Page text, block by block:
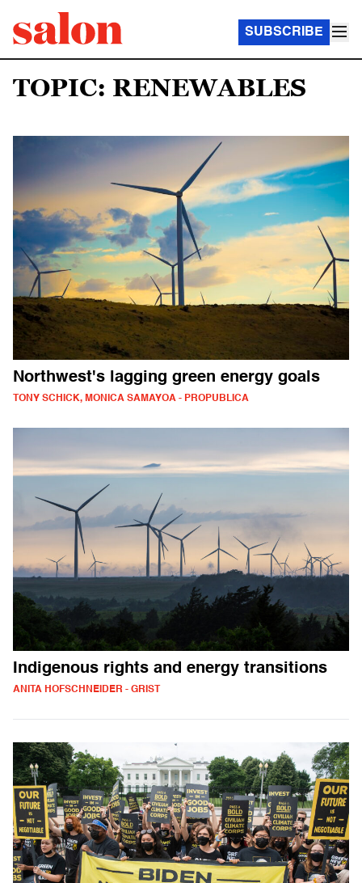
SUBSCRIBE
TOPIC: RENEWABLES
Northwest's lagging green energy goals
TONY SCHICK, MONICA SAMAYOA - PROPUBLICA
Indigenous rights and energy transitions
ANITA HOFSCHNEIDER - GRIST